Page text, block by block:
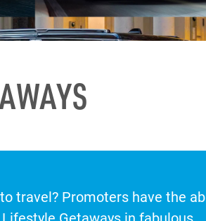
travel? Promoters have the